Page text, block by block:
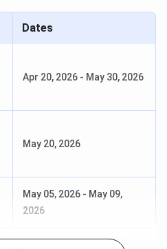
Dates
Apr 20, 2026 - May 30, 2026
May 20, 2026
May 05, 2026 - May 09,
2026